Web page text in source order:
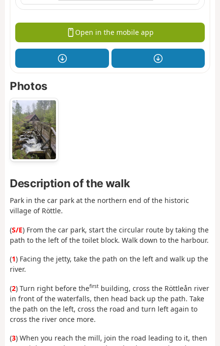
Open in the mobile app
Photos
Description of the walk
Park in the car park at the northern end of the historic
village of Röttle.
(S/E) From the car park, start the circular route by taking the
path to the left of the toilet block. Walk down to the harbour.
(1) Facing the jetty, take the path on the left and walk up the
river.
(2) Turn right before thefirst building, cross the Röttleån river
in front of the waterfalls, then head back up the path. Take
the path on the left, cross the road and turn left again to
cross the river once more.
(3) When you reach the mill, join the road leading to it, then